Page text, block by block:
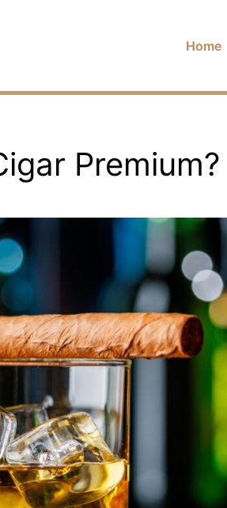
Home
Premium?